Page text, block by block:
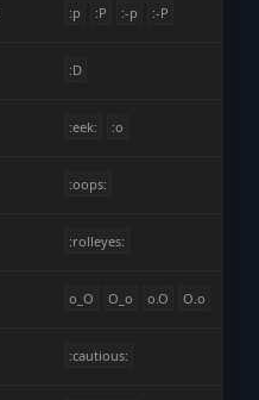
:p :P :-p :-P
:D
:eek: :o
:oops:
:rolleyes:
o_O O_o o.O O.o
:cautious: